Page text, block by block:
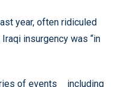
year, often ridiculed
insurgency was “in
of events _ including